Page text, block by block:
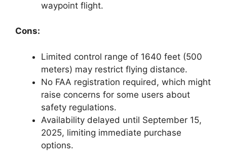
waypoint flight.
Cons:
Limited control range of 1640 feet (500
meters) may restrict flying distance.
No FAA registration required, which might
raise concerns for some users about
safety regulations.
Availability delayed until September 15,
2025, limiting immediate purchase
options.